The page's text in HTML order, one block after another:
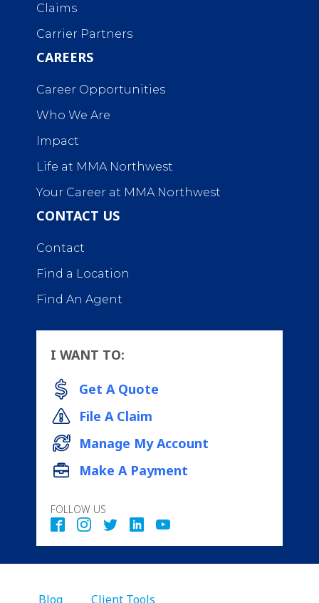
Claims
Carrier Partners
CAREERS
Career Opportunities
Who We Are
Impact
Life at MMA Northwest
Your Career at MMA Northwest
CONTACT US
Contact
Find a Location
Find An Agent
I WANT TO:
Get A Quote
File A Claim
Manage My Account
Make A Payment
FOLLOW US
Blog Client Tools